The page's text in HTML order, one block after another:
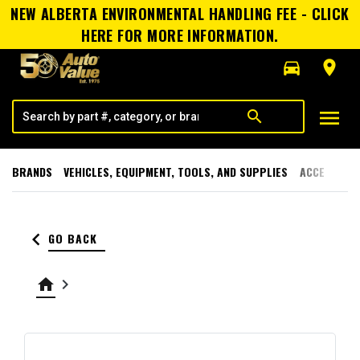
NEW ALBERTA ENVIRONMENTAL HANDLING FEE - CLICK
HERE FOR MORE INFORMATION.
directions_car
room
search menu
BRANDS VEHICLES, EQUIPMENT, TOOLS, AND SUPPLIES
keyboard_arrow_left GO BACK
home keyboard_arrow_right